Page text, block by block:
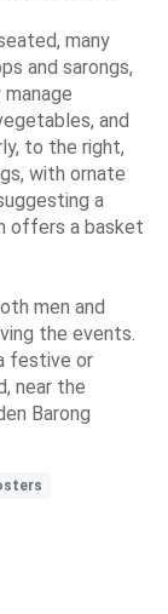
many
and sarongs,
and
to the right,
with ornate
a
offers a basket
men and
the events.
festive or
near the
Barong